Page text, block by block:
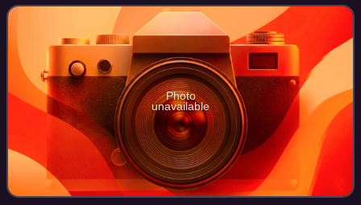
Samuel P. Hun
Photo
unavailable